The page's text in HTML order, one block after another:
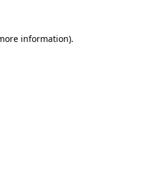
information).